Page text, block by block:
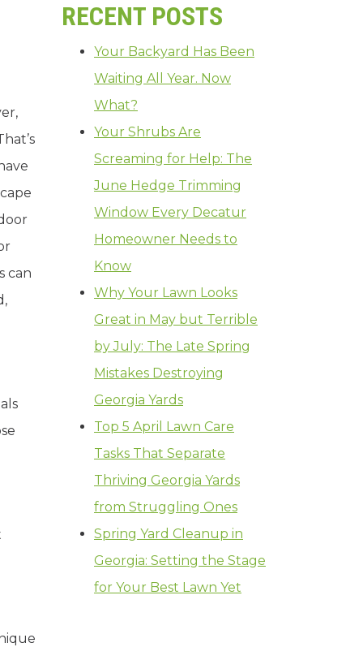
can
RECENT POSTS
Your Backyard Has Been
Waiting All Year. Now
What?
Your Shrubs Are
Screaming for Help: The
June Hedge Trimming
Window Every Decatur
Homeowner Needs to
Know
Why Your Lawn Looks
Great in May but Terrible
by July: The Late Spring
Mistakes Destroying
Georgia Yards
Top 5 April Lawn Care
Tasks That Separate
Thriving Georgia Yards
from Struggling Ones
Spring Yard Cleanup in
Georgia: Setting the Stage
for Your Best Lawn Yet